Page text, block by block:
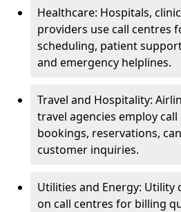
Healthcare: Hospitals,
providers use call centres
scheduling, patient
and emergency helplines.
Travel and Hospitality:
travel agencies employ
bookings, reservations,
customer inquiries.
Utilities and Energy: Utility
on call centres for billing